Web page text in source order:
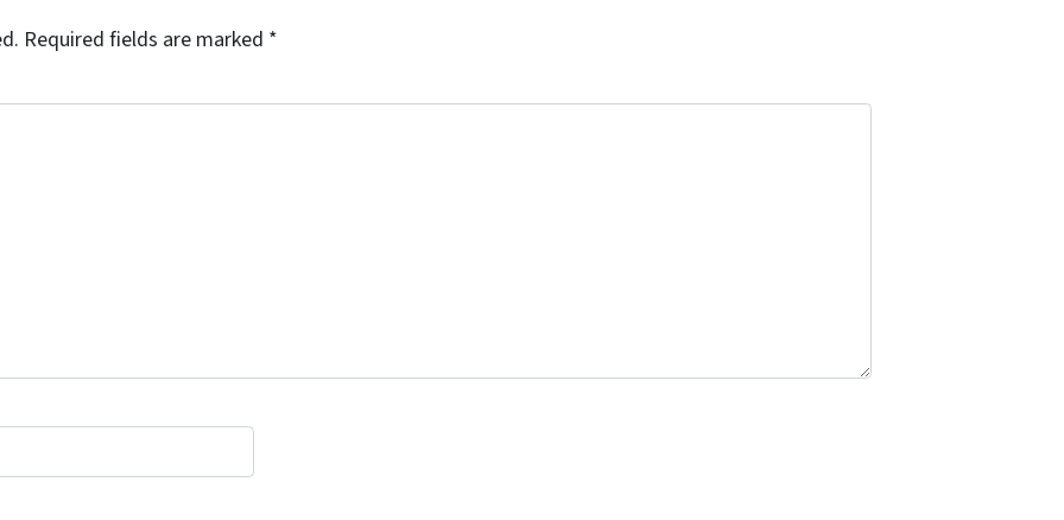
Required fields are marked *